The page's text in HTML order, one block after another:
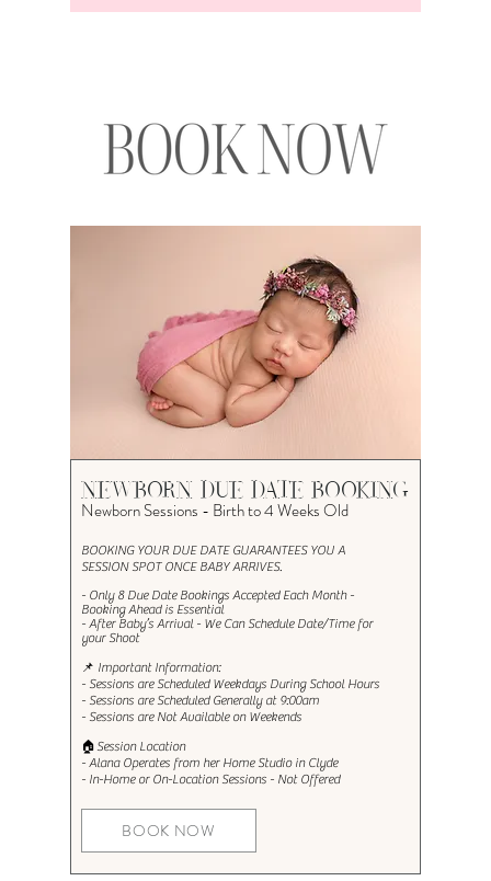
NEWBORN DUE DATE BOOKING
Newborn Sessions - Birth to 4 Weeks Old
BOOKING YOUR DUE DATE GUARANTEES YOU A
SESSION SPOT ONCE BABY ARRIVES.​
- Only 8 Due Date Bookings Accepted Each Month -
Booking Ahead is Essential
- After Baby’s Arrival - We Can Schedule Date/Time for
your Shoot
📌 Important Information:
- Sessions are Scheduled Weekdays During School Hours
- Sessions are Scheduled Generally at 9:00am
- Sessions are Not Available on Weekends
🏠Session Location
- Alana Operates from her Home Studio in Clyde
- In-Home or On-Location Sessions - Not Offered
BOOK NOW